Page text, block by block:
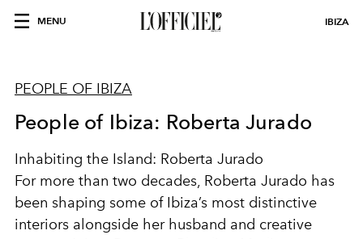
MENU IBIZA
PEOPLE OF IBIZA
People of Ibiza: Roberta Jurado
Inhabiting the Island: Roberta Jurado
For more than two decades, Roberta Jurado has
been shaping some of Ibiza’s most distinctive
interiors alongside her husband and creative